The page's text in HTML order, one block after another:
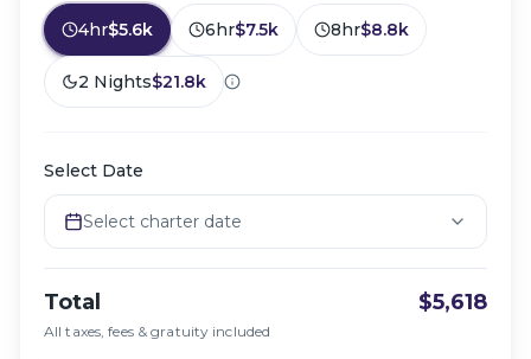
4hr$5.6k 6hr$7.5k 8hr$8.8k
2 Nights$21.8k
Select Date
Select charter date
Total $5,618
All taxes, fees & gratuity included